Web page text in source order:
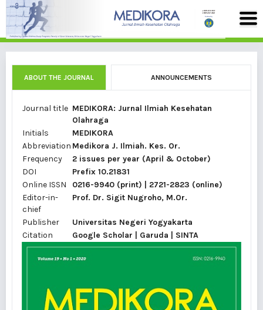
ABOUT THE JOURNAL ANNOUNCEMENTS
Journal title MEDIKORA: Jurnal Ilmiah Kesehatan
Olahraga
Initials
MEDIKORA
Abbreviation Medikora J. Ilmiah. Kes. Or.
Frequency
2 issues per year (April & October)
DOI
Prefix 10.21831
Online ISSN
0216-9940 (print) | 2721-2823 (online)
Editor-in-
chief
Prof. Dr. Sigit Nugroho, M.Or.
Publisher
Universitas Negeri Yogyakarta
Citation
Google Scholar Garuda | SINTA